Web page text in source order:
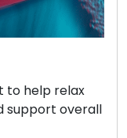
to help relax
support overall